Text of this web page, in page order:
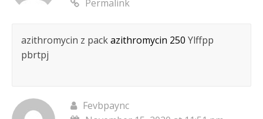
Permalink
azithromycin z packazithromycin 250 Ylffpp
pbrtpj
Fevbpaync